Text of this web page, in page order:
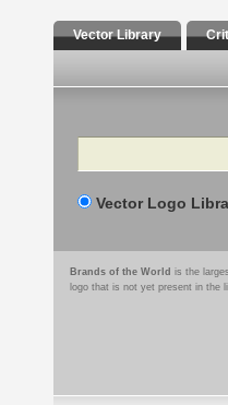
Vector Library
Search
Vector Logo
Brands of the World is the
logo that is not yet present in the